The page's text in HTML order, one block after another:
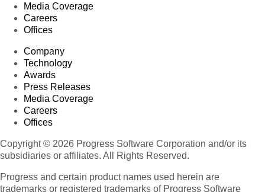
Media Coverage
Careers
Offices
Company
Technology
Awards
Press Releases
Media Coverage
Careers
Offices
Copyright © 2026 Progress Software Corporation and/or its
subsidiaries or affiliates. All Rights Reserved.
Progress and certain product names used herein are
trademarks or registered trademarks of Progress Software